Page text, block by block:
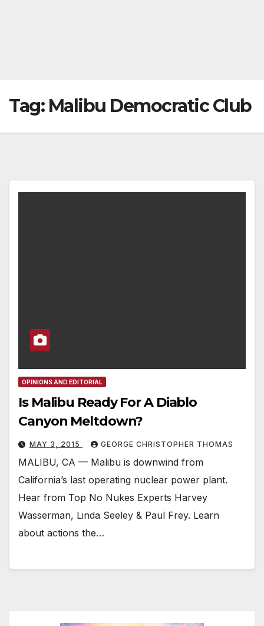
Tag: Malibu Democratic Club
OPINIONS AND EDITORIAL
Is Malibu Ready For A Diablo
Canyon Meltdown?
MAY 3, 2015 GEORGE CHRISTOPHER THOMAS
MALIBU, CA — Malibu is downwind from
California’s last operating nuclear power plant.
Hear from Top No Nukes Experts Harvey
Wasserman, Linda Seeley & Paul Frey. Learn
about actions the…